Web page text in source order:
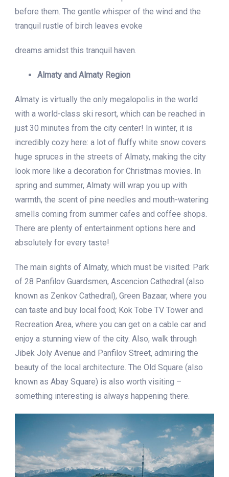
before them. The gentle whisper of the wind and the
tranquil rustle of birch leaves evoke
dreams amidst this tranquil haven.
Almaty and Almaty Region
Almaty is virtually the only megalopolis in the world
with a world-class ski resort, which can be reached in
just 30 minutes from the city center! In winter, it is
incredibly cozy here: a lot of fluffy white snow covers
huge spruces in the streets of Almaty, making the city
look more like a decoration for Christmas movies. In
spring and summer, Almaty will wrap you up with
warmth, the scent of pine needles and mouth-watering
smells coming from summer cafes and coffee shops.
There are plenty of entertainment options here and
absolutely for every taste!
The main sights of Almaty, which must be visited: Park
of 28 Panfilov Guardsmen, Ascencion Cathedral (also
known as Zenkov Cathedral), Green Bazaar, where you
can taste and buy local food; Kok Tobe TV Tower and
Recreation Area, where you can get on a cable car and
enjoy a stunning view of the city. Also, walk through
Jibek Joly Avenue and Panfilov Street, admiring the
beauty of the local architecture. The Old Square (also
known as Abay Square) is also worth visiting –
something interesting is always happening there.